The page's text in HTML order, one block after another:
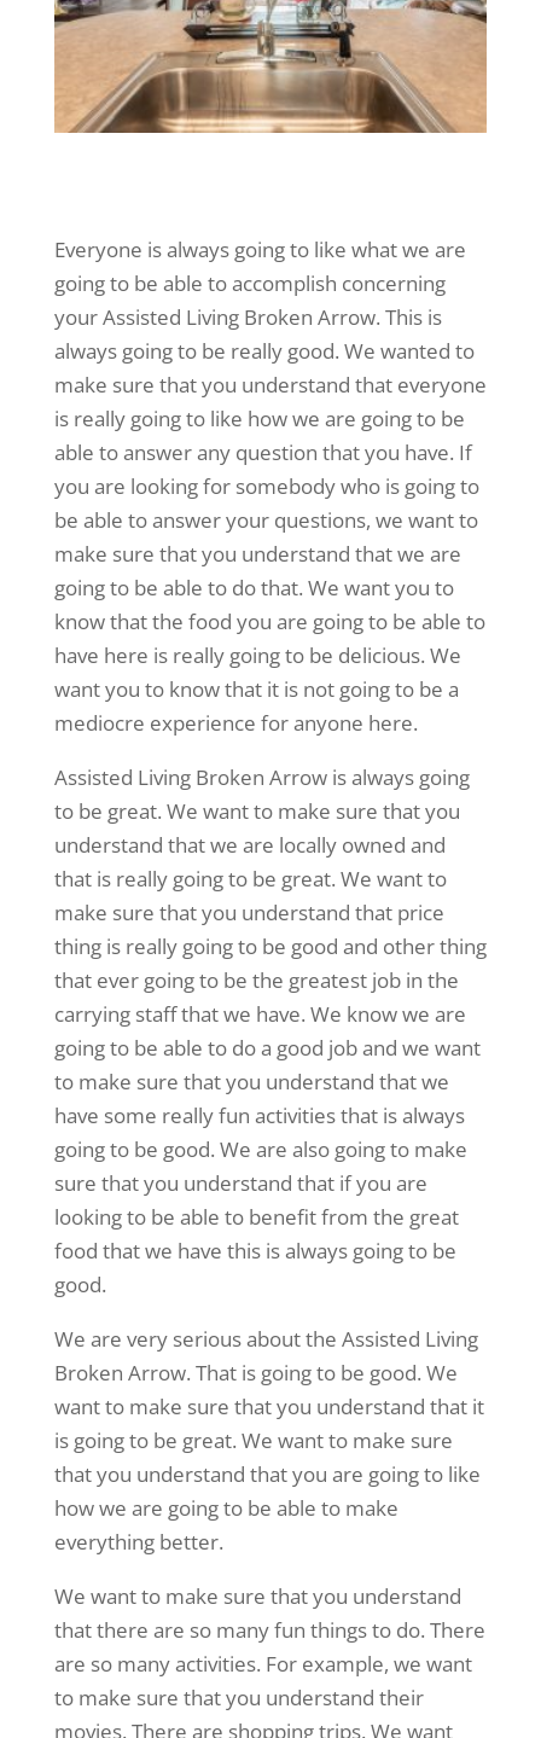
Everyone is always going to like what we are
going to be able to accomplish concerning
your Assisted Living Broken Arrow. This is
always going to be really good. We wanted to
make sure that you understand that everyone
is really going to like how we are going to be
able to answer any question that you have. If
you are looking for somebody who is going to
be able to answer your questions, we want to
make sure that you understand that we are
going to be able to do that. We want you to
know that the food you are going to be able to
have here is really going to be delicious. We
want you to know that it is not going to be a
mediocre experience for anyone here.
Assisted Living Broken Arrow is always going
to be great. We want to make sure that you
understand that we are locally owned and
that is really going to be great. We want to
make sure that you understand that price
thing is really going to be good and other thing
that ever going to be the greatest job in the
carrying staff that we have. We know we are
going to be able to do a good job and we want
to make sure that you understand that we
have some really fun activities that is always
going to be good. We are also going to make
sure that you understand that if you are
looking to be able to benefit from the great
food that we have this is always going to be
good.
We are very serious about the Assisted Living
Broken Arrow. That is going to be good. We
want to make sure that you understand that it
is going to be great. We want to make sure
that you understand that you are going to like
how we are going to be able to make
everything better.
We want to make sure that you understand
that there are so many fun things to do. There
are so many activities. For example, we want
to make sure that you understand their
movies. There are shopping trips. We want